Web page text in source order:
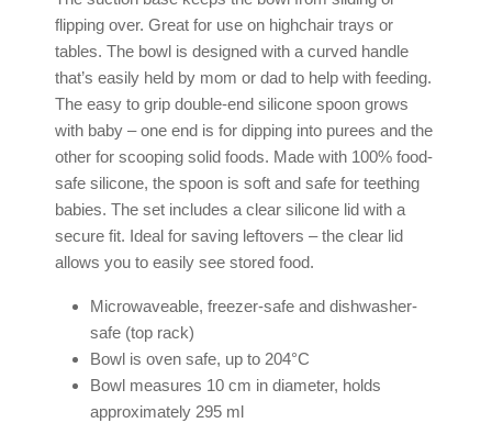
flipping over. Great for use on highchair trays or
tables. The bowl is designed with a curved handle
that’s easily held by mom or dad to help with feeding.
The easy to grip double-end silicone spoon grows
with baby – one end is for dipping into purees and the
other for scooping solid foods. Made with 100% food-
safe silicone, the spoon is soft and safe for teething
babies. The set includes a clear silicone lid with a
secure fit. Ideal for saving leftovers – the clear lid
allows you to easily see stored food.
Microwaveable, freezer-safe and dishwasher-
safe (top rack)
Bowl is oven safe, up to 204°C
Bowl measures 10 cm in diameter, holds
approximately 295 ml